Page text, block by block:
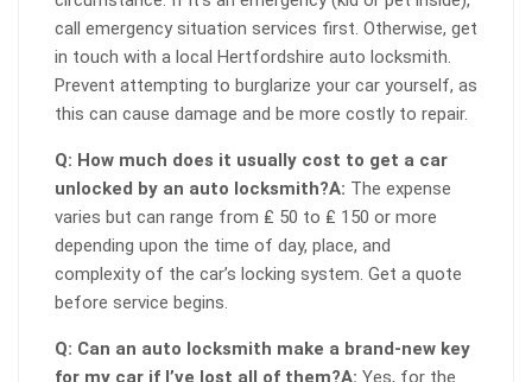
call emergency situation services first. Otherwise, get
in touch with a local Hertfordshire auto locksmith.
Prevent attempting to burglarize your car yourself, as
this can cause damage and be more costly to repair.
Q: How much does it usually cost to get a car
unlocked by an auto locksmith?A: The expense
varies but can range from ₤ 50 to ₤ 150 or more
depending upon the time of day, place, and
complexity of the car’s locking system. Get a quote
before service begins.
Q: Can an auto locksmith make a brand-new key
for my car if I’ve lost all of them?A: Yes, for the